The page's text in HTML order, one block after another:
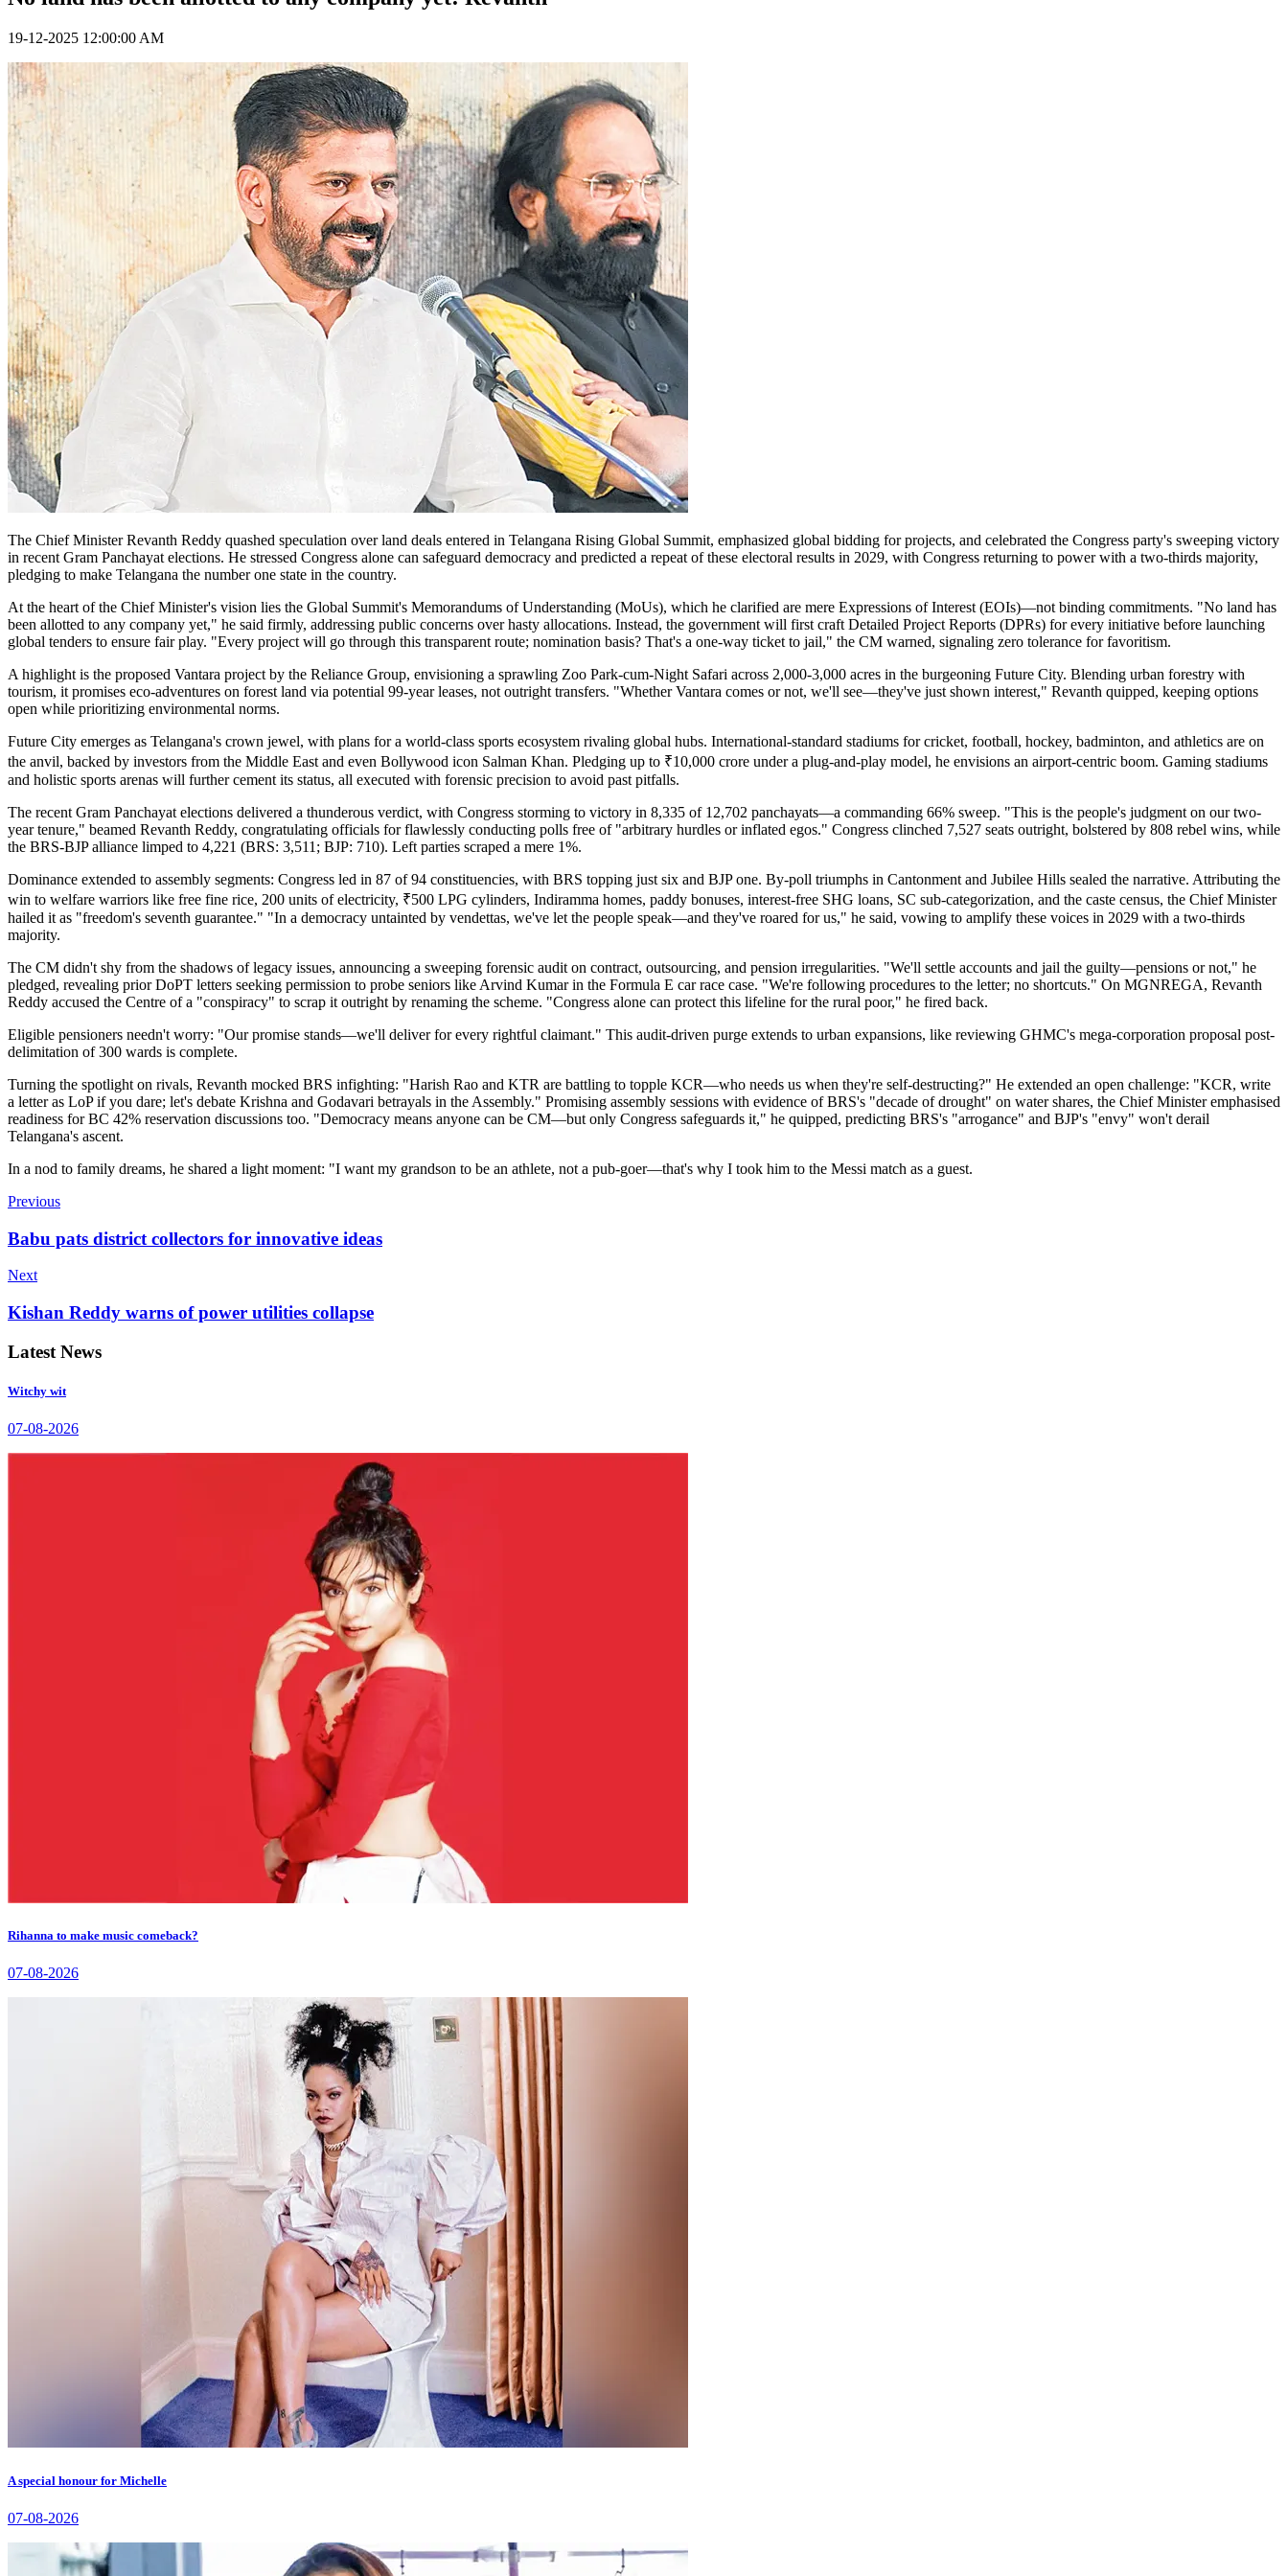
19-12-2025 12:00:00 AM
The Chief Minister Revanth Reddy quashed speculation over land deals entered in Telangana Rising Global Summit, emphasized global bidding for projects, and celebrated the Congress party's sweeping victory
in recent Gram Panchayat elections. He stressed Congress alone can safeguard democracy and predicted a repeat of these electoral results in 2029, with Congress returning to power with a two-thirds majority,
pledging to make Telangana the number one state in the country.
At the heart of the Chief Minister's vision lies the Global Summit's Memorandums of Understanding (MoUs), which he clarified are mere Expressions of Interest (EOIs)—not binding commitments. "No land has
been allotted to any company yet," he said firmly, addressing public concerns over hasty allocations. Instead, the government will first craft Detailed Project Reports (DPRs) for every initiative before launching
global tenders to ensure fair play. "Every project will go through this transparent route; nomination basis? That's a one-way ticket to jail," the CM warned, signaling zero tolerance for favoritism.
A highlight is the proposed Vantara project by the Reliance Group, envisioning a sprawling Zoo Park-cum-Night Safari across 2,000-3,000 acres in the burgeoning Future City. Blending urban forestry with
tourism, it promises eco-adventures on forest land via potential 99-year leases, not outright transfers. "Whether Vantara comes or not, we'll see—they've just shown interest," Revanth quipped, keeping options
open while prioritizing environmental norms.
Future City emerges as Telangana's crown jewel, with plans for a world-class sports ecosystem rivaling global hubs. International-standard stadiums for cricket, football, hockey, badminton, and athletics are on
the anvil, backed by investors from the Middle East and even Bollywood icon Salman Khan. Pledging up to ₹10,000 crore under a plug-and-play model, he envisions an airport-centric boom. Gaming stadiums
and holistic sports arenas will further cement its status, all executed with forensic precision to avoid past pitfalls.
The recent Gram Panchayat elections delivered a thunderous verdict, with Congress storming to victory in 8,335 of 12,702 panchayats—a commanding 66% sweep. "This is the people's judgment on our two-
year tenure," beamed Revanth Reddy, congratulating officials for flawlessly conducting polls free of "arbitrary hurdles or inflated egos." Congress clinched 7,527 seats outright, bolstered by 808 rebel wins, while
the BRS-BJP alliance limped to 4,221 (BRS: 3,511; BJP: 710). Left parties scraped a mere 1%.
Dominance extended to assembly segments: Congress led in 87 of 94 constituencies, with BRS topping just six and BJP one. By-poll triumphs in Cantonment and Jubilee Hills sealed the narrative. Attributing the
win to welfare warriors like free fine rice, 200 units of electricity, ₹500 LPG cylinders, Indiramma homes, paddy bonuses, interest-free SHG loans, SC sub-categorization, and the caste census, the Chief Minister
hailed it as "freedom's seventh guarantee." "In a democracy untainted by vendettas, we've let the people speak—and they've roared for us," he said, vowing to amplify these voices in 2029 with a two-thirds
majority.
The CM didn't shy from the shadows of legacy issues, announcing a sweeping forensic audit on contract, outsourcing, and pension irregularities. "We'll settle accounts and jail the guilty—pensions or not," he
pledged, revealing prior DoPT letters seeking permission to probe seniors like Arvind Kumar in the Formula E car race case. "We're following procedures to the letter; no shortcuts." On MGNREGA, Revanth
Reddy accused the Centre of a "conspiracy" to scrap it outright by renaming the scheme. "Congress alone can protect this lifeline for the rural poor," he fired back.
Eligible pensioners needn't worry: "Our promise stands—we'll deliver for every rightful claimant." This audit-driven purge extends to urban expansions, like reviewing GHMC's mega-corporation proposal post-
delimitation of 300 wards is complete.
Turning the spotlight on rivals, Revanth mocked BRS infighting: "Harish Rao and KTR are battling to topple KCR—who needs us when they're self-destructing?" He extended an open challenge: "KCR, write
a letter as LoP if you dare; let's debate Krishna and Godavari betrayals in the Assembly." Promising assembly sessions with evidence of BRS's "decade of drought" on water shares, the Chief Minister emphasised
readiness for BC 42% reservation discussions too. "Democracy means anyone can be CM—but only Congress safeguards it," he quipped, predicting BRS's "arrogance" and BJP's "envy" won't derail
Telangana's ascent.
In a nod to family dreams, he shared a light moment: "I want my grandson to be an athlete, not a pub-goer—that's why I took him to the Messi match as a guest.
Previous
Babu pats district collectors for innovative ideas
Next
Kishan Reddy warns of power utilities collapse
Latest News
Witchy wit
07-08-2026
Rihanna to make music comeback?
07-08-2026
A special honour for Michelle
07-08-2026